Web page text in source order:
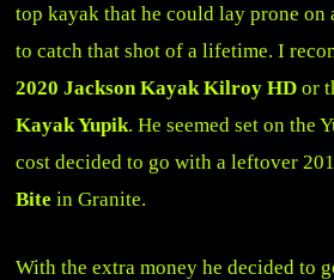
top kayak that he could lay prone on
to catch that shot of a lifetime. I
2020 Jackson Kayak Kilroy HD or
Kayak Yupik. He seemed set on the
cost decided to go with a leftover
Bite in Granite.
With the extra money he decided to